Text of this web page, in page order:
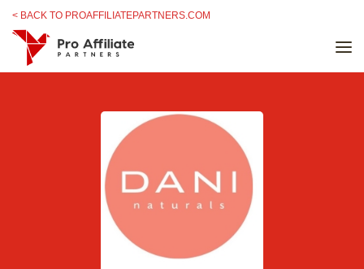
Skip to content
< BACK TO PROAFFILIATEPARTNERS.COM